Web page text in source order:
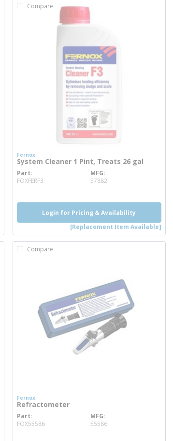
Compare
Fernox
System Cleaner 1 Pint, Treats 26 gal
Part
FOXFERF3more info
MFG
57882
Login for Pricing & Availability
[Replacement Item Available]
Compare
Fernox
Refractometer
Part
FOX55586more info
MFG
55586